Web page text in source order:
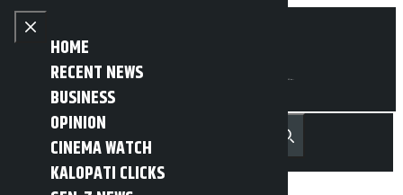
Skip to content
Close menu
HOME
RECENT NEWS
BUSINESS
OPINION
CINEMA WATCH
KALOPATI CLICKS
Open main menu
MENU नेपाली Recent NewsTrending News
Search